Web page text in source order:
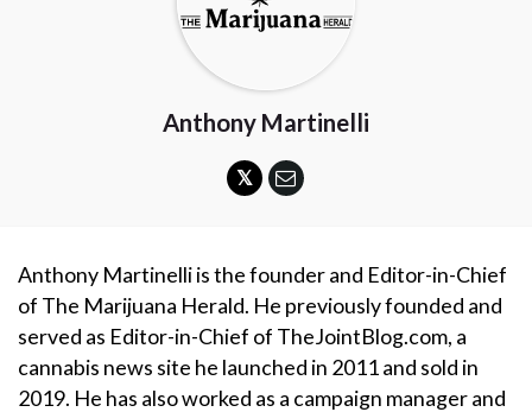
Anthony Martinelli
Anthony Martinelli is the founder and Editor-in-Chief
of The Marijuana Herald. He previously founded and
served as Editor-in-Chief of TheJointBlog.com, a
cannabis news site he launched in 2011 and sold in
2019. He has also worked as a campaign manager and